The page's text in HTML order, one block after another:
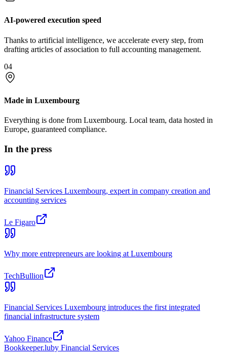
AI-powered execution speed
Thanks to artificial intelligence, we accelerate every step, from
drafting articles of association to full accounting management.
04
Made in Luxembourg
Everything is done from Luxembourg. Local team, data hosted in
Europe, guaranteed compliance.
In the press
Financial Services Luxembourg, expert in company creation and
accounting services
Le Figaro
Why more entrepreneurs are looking at Luxembourg
TechBullion
Financial Services Luxembourg introduces the first integrated
financial infrastructure system
Yahoo Finance
Bookkeeper.luby Financial Services